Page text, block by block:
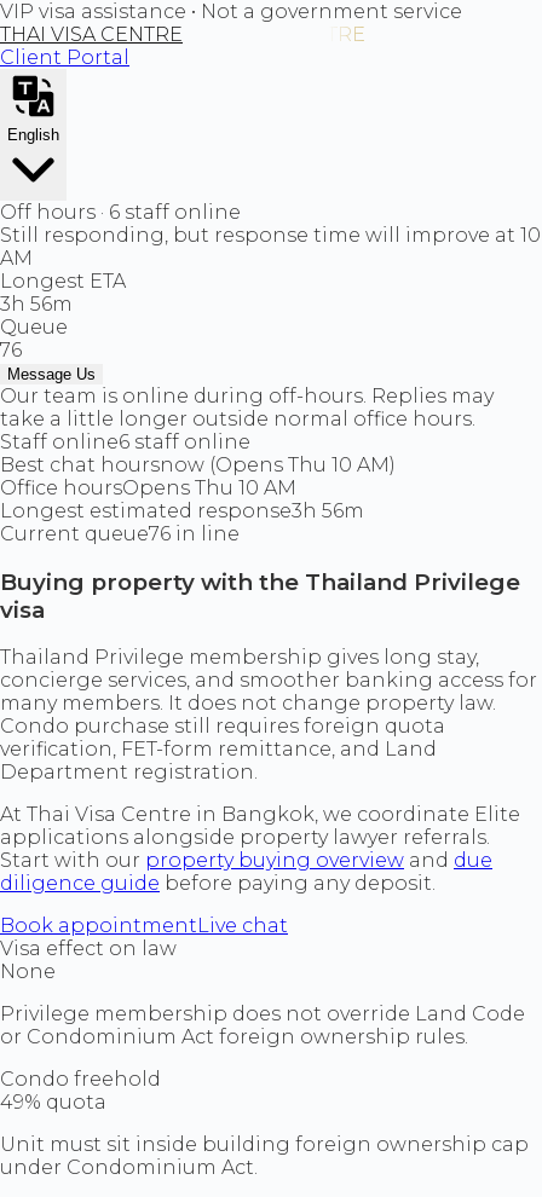
VIP visa assistance • Not a government service
THAI VISA CENTRE
Client Portal
English
Off hours · 6 staff online
Still responding, but response time will improve at 10
AM
Longest ETA
3h 56m
Queue
76
Message Us
Our team is online during off-hours. Replies may
take a little longer outside normal office hours.
Staff online6 staff online
Best chat hoursnow (Opens Thu 10 AM)
Office hoursOpens Thu 10 AM
Longest estimated response3h 56m
Current queue76 in line
Buying property with the Thailand Privilege
visa
Thailand Privilege membership gives long stay,
concierge services, and smoother banking access for
many members. It does not change property law.
Condo purchase still requires foreign quota
verification, FET-form remittance, and Land
Department registration.
At Thai Visa Centre in Bangkok, we coordinate Elite
applications alongside property lawyer referrals.
Start with our property buying overview and due
diligence guide before paying any deposit.
Book appointment Live chat
Visa effect on law
None
Privilege membership does not override Land Code
or Condominium Act foreign ownership rules.
Condo freehold
49% quota
Unit must sit inside building foreign ownership cap
under Condominium Act.